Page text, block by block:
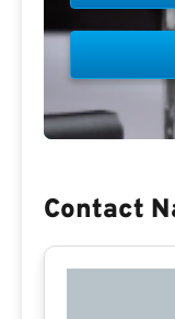
Contact